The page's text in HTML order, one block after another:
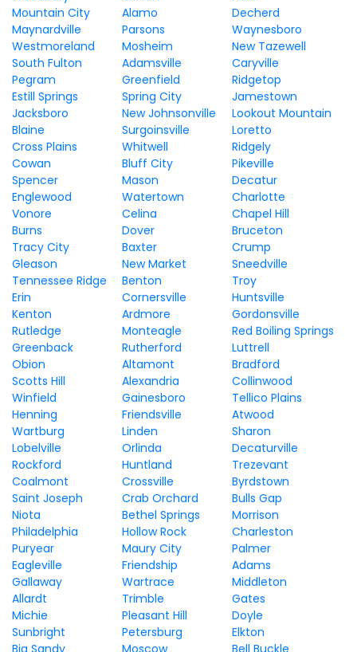
Mountain City
Alamo
Decherd
Maynardville
Parsons
Waynesboro
Westmoreland
Mosheim
New Tazewell
South Fulton
Adamsville
Caryville
Pegram
Greenfield
Ridgetop
Estill Springs
Spring City
Jamestown
Jacksboro
New Johnsonville
Lookout Mountain
Blaine
Surgoinsville
Loretto
Cross Plains
Whitwell
Ridgely
Cowan
Bluff City
Pikeville
Spencer
Mason
Decatur
Englewood
Watertown
Charlotte
Vonore
Celina
Chapel Hill
Burns
Dover
Bruceton
Tracy City
Baxter
Crump
Gleason
New Market
Sneedville
Tennessee Ridge
Benton
Troy
Erin
Cornersville
Huntsville
Kenton
Ardmore
Gordonsville
Rutledge
Monteagle
Red Boiling Springs
Greenback
Rutherford
Luttrell
Obion
Altamont
Bradford
Scotts Hill
Alexandria
Collinwood
Winfield
Gainesboro
Tellico Plains
Henning
Friendsville
Atwood
Wartburg
Linden
Sharon
Lobelville
Orlinda
Decaturville
Rockford
Huntland
Trezevant
Coalmont
Crossville
Byrdstown
Saint Joseph
Crab Orchard
Bulls Gap
Niota
Bethel Springs
Morrison
Philadelphia
Hollow Rock
Charleston
Puryear
Maury City
Palmer
Eagleville
Friendship
Adams
Gallaway
Wartrace
Middleton
Allardt
Trimble
Gates
Michie
Pleasant Hill
Doyle
Sunbright
Petersburg
Elkton
Big Sandy
Moscow Bell Buckle